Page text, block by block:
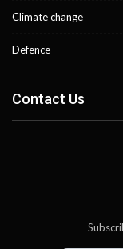
Climate change
Defence
Contact Us